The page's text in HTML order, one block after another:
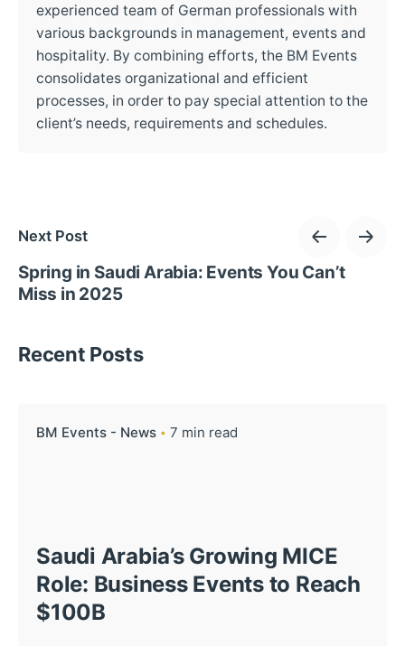
experienced team of German professionals with
various backgrounds in management, events and
hospitality. By combining efforts, the BM Events
consolidates organizational and efficient
processes, in order to pay special attention to the
client’s needs, requirements and schedules.
Next Post
Spring in Saudi Arabia: Events You Can’t
Miss in 2025
Recent Posts
BM Events - News 7 min read
Saudi Arabia’s Growing MICE
Role: Business Events to Reach
$100B